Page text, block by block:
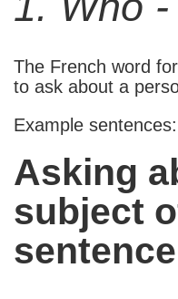
The French word
to ask about a
Example sentences:
Asking
subject